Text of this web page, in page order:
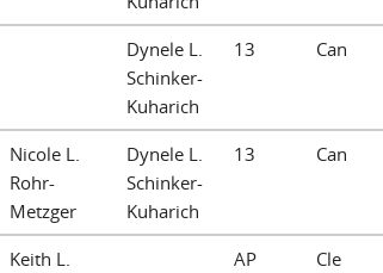
Dynele L.
Schinker-
Kuharich
13 Can
Nicole L.
Rohr-
Metzger
Dynele L.
Schinker-
Kuharich
13 Can
Keith L.
AP Cle